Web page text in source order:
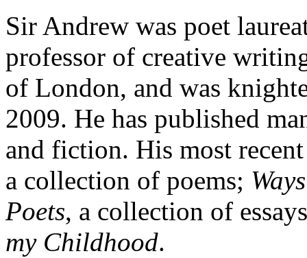
Sir Andrew was poet
professor of creative
of London, and was
2009. He has published
and fiction. His most
a collection of poems;
Poets, a collection of
my Childhood.